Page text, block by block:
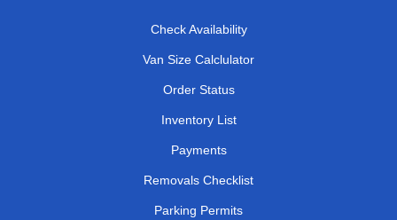
Check Availability
Van Size Calclulator
Order Status
Inventory List
Payments
Removals Checklist
Parking Permits